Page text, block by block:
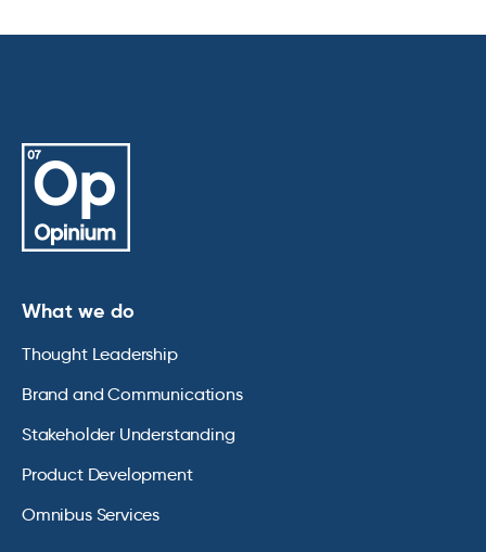
What we do
Thought Leadership
Brand and Communications
Stakeholder Understanding
Product Development
Omnibus Services